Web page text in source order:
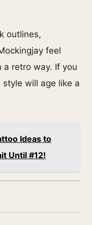
outlines,
feel
a retro way. If you
will age like a
Ideas to
Until #12!